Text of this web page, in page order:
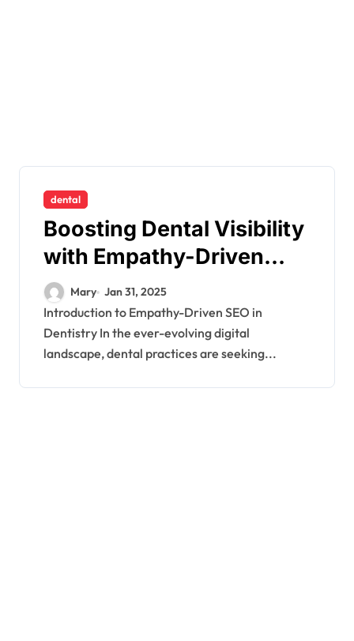
dental
Boosting Dental Visibility
with Empathy-Driven
SEO Strategies
Mary Jan 31, 2025
Introduction to Empathy-Driven SEO in
Dentistry In the ever-evolving digital
landscape, dental practices are seeking...